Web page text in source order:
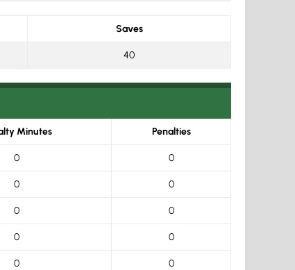
Saves
40
Minutes Penalties
0 0
0 0
0 0
0 0
0 0